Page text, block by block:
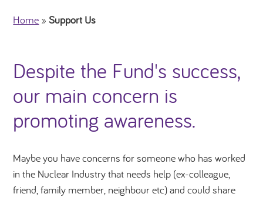
Home »Support Us
Despite the Fund's success,
our main concern is
promoting awareness.
Maybe you have concerns for someone who has worked
in the Nuclear Industry that needs help (ex-colleague,
friend, family member, neighbour etc) and could share